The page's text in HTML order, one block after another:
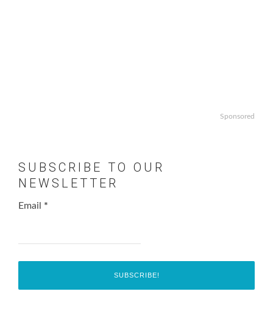
Sponsored
SUBSCRIBE TO OUR
NEWSLETTER
Email *